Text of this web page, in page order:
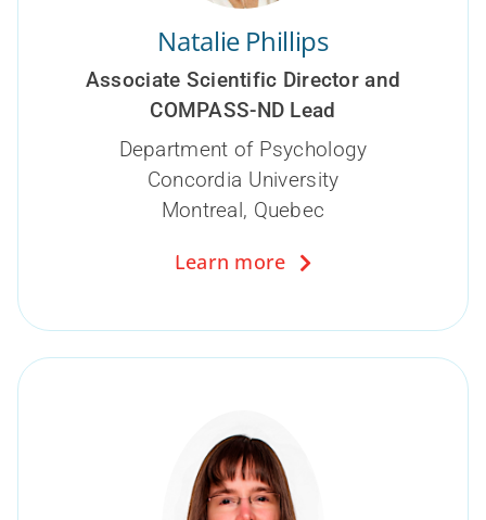
Natalie Phillips
Associate Scientific Director and
COMPASS-ND Lead
Department of Psychology
Concordia University
Montreal, Quebec
Learn more